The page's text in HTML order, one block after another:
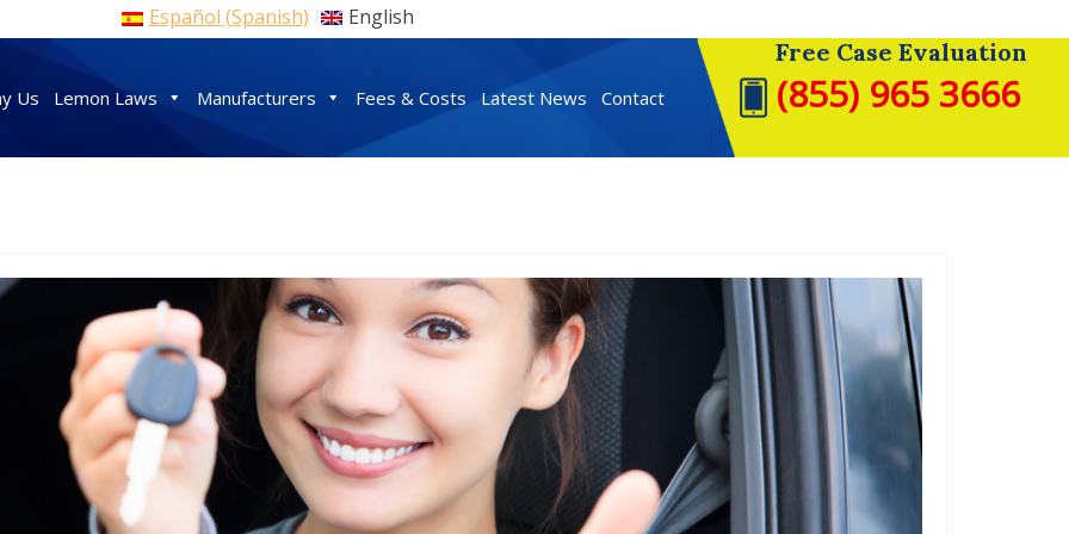
Español (Spanish)
English
Free Case Evaluation
(855) 965 3666
Us Lemon Laws Manufacturers Fees & Costs Latest News Contact